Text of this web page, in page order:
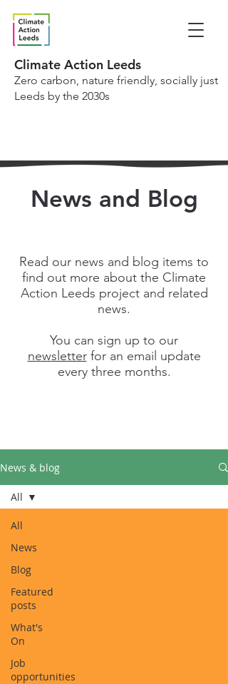
Climate Action Leeds
Zero carbon, nature friendly, socially just
Leeds by the 2030s
News and Blog
Read our news and blog items to
find out more about the Climate
Action Leeds project and related
news.
You can sign up to our
newsletterfor an email update
every three months.
News & blog
All
News
Blog
Featured
posts
What's
On
Job
opportunities
All